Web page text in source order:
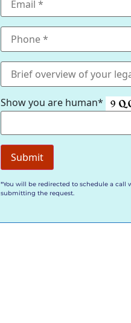
Show you are human*
*You will be redirected to schedule a call
submitting the request.